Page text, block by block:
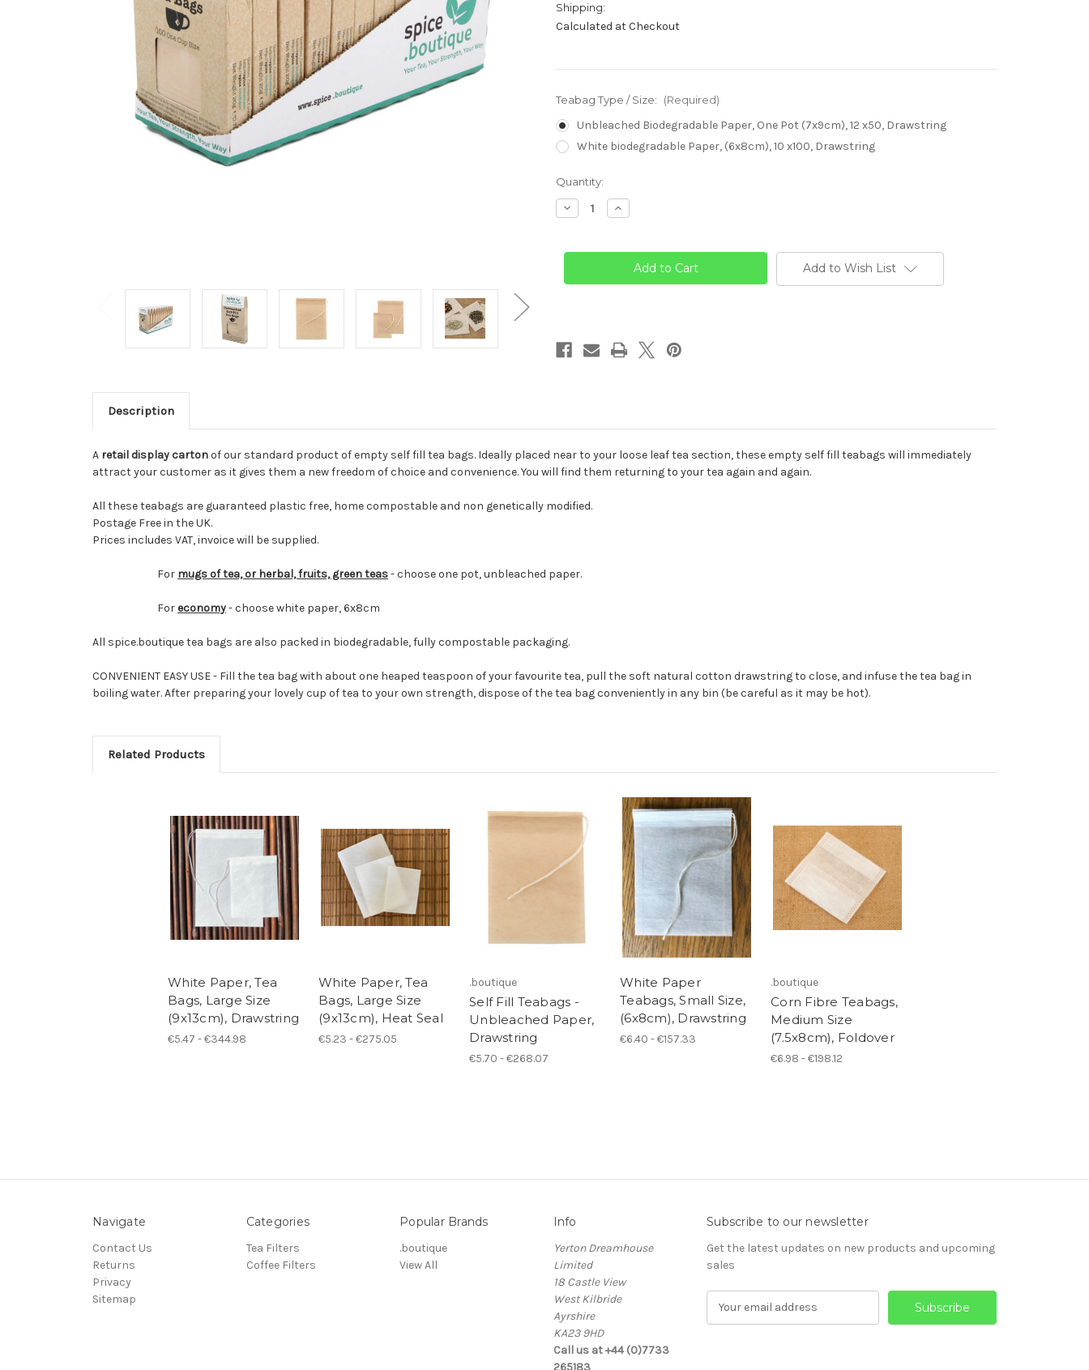
Shipping:
Calculated at Checkout
Teabag Type / Size: (Required)
Unbleached Biodegradable Paper, One Pot (7x9cm), 12 x50, Drawstring
White biodegradable Paper, (6x8cm), 10 x100, Drawstring
Current
Stock:
Quantity:
Decrease
Quantity
Tea
Retail
Increase
Quantity
Tea
Bags
Retail
Add to Wish List
Description
A retail display cartonof our standard product of empty self fill tea bags. Ideally placed near to your loose leaf tea section, these empty self fill teabags will immediately
attract your customer as it gives them a new freedom of choice and convenience. You will find them returning to your tea again and again.
All these teabags are guaranteed plastic free, home compostable and non genetically modified.
Postage Free in the UK.
Prices includes VAT, invoice will be supplied.
For mugs of tea, or herbal, fruits, green teas- choose one pot, unbleached paper.
For economy- choose white paper, 6x8cm
All spice.boutique tea bags are also packed in biodegradable, fully compostable packaging.
CONVENIENT EASY USE - Fill the tea bag with about one heaped teaspoon of your favourite tea, pull the soft natural cotton drawstring to close, and infuse the tea bag in
boiling water. After preparing your lovely cup of tea to your own strength, dispose of the tea bag conveniently in any bin (be careful as it may be hot).
Related Products
White Paper, Tea
Bags, Large Size
(9x13cm), Drawstring
€5.47 - €344.98
White Paper, Tea
Bags, Large Size
(9x13cm), Heat Seal
€5.23 - €275.05
.boutique
Self Fill Teabags -
Unbleached Paper,
Drawstring
€5.70 - €268.07
White Paper
Teabags, Small Size,
(6x8cm), Drawstring
€6.40 - €157.33
.boutique
Corn Fibre Teabags,
Medium Size
(7.5x8cm), Foldover
€6.98 - €198.12
Navigate
Contact Us
Returns
Privacy
Sitemap
Categories
Tea Filters
Coffee Filters
Popular Brands
.boutique
View All
Info
Yerton Dreamhouse
Limited
18 Castle View
West Kilbride
Ayrshire
KA23 9HD
Call us at +44 (0)7733
265183
Subscribe to our newsletter
Get the latest updates on new products and upcoming
sales